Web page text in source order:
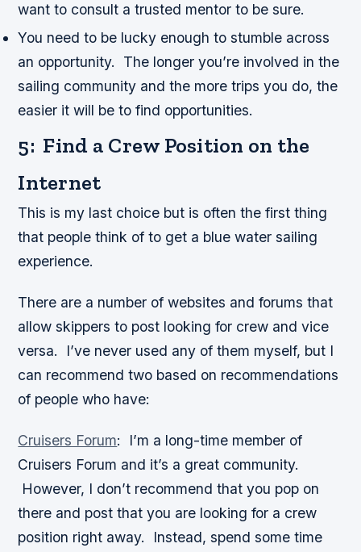
want to consult a trusted mentor to be sure.
You need to be lucky enough to stumble across
an opportunity. The longer you’re involved in the
sailing community and the more trips you do, the
easier it will be to find opportunities.
5: Find a Crew Position on the
Internet
This is my last choice but is often the first thing
that people think of to get a blue water sailing
experience.
There are a number of websites and forums that
allow skippers to post looking for crew and vice
versa. I’ve never used any of them myself, but I
can recommend two based on recommendations
of people who have:
Cruisers Forum:
I’m a long-time member of
Cruisers Forum and it’s a great community.
However, I don’t recommend that you pop on
there and post that you are looking for a crew
position right away. Instead, spend some time